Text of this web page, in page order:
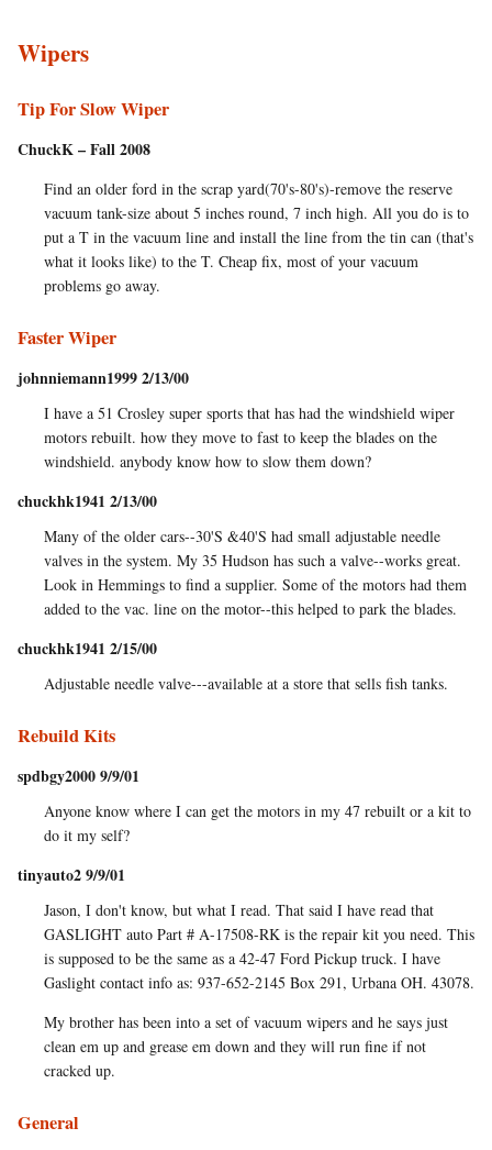
Wipers
Tip For Slow Wiper
ChuckK – Fall 2008
Find an older ford in the scrap yard(70's-80's)-remove the reserve
vacuum tank-size about 5 inches round, 7 inch high. All you do is to
put a T in the vacuum line and install the line from the tin can (that's
what it looks like) to the T. Cheap fix, most of your vacuum
problems go away.
Faster Wiper
johnniemann1999 2/13/00
I have a 51 Crosley super sports that has had the windshield wiper
motors rebuilt. how they move to fast to keep the blades on the
windshield. anybody know how to slow them down?
chuckhk1941 2/13/00
Many of the older cars--30'S &40'S had small adjustable needle
valves in the system. My 35 Hudson has such a valve--works great.
Look in Hemmings to find a supplier. Some of the motors had them
added to the vac. line on the motor--this helped to park the blades.
chuckhk1941 2/15/00
Adjustable needle valve---available at a store that sells fish tanks.
Rebuild Kits
spdbgy2000 9/9/01
Anyone know where I can get the motors in my 47 rebuilt or a kit to
do it my self?
tinyauto2 9/9/01
Jason, I don't know, but what I read. That said I have read that
GASLIGHT auto Part # A-17508-RK is the repair kit you need. This
is supposed to be the same as a 42-47 Ford Pickup truck. I have
Gaslight contact info as: 937-652-2145 Box 291, Urbana OH. 43078.
My brother has been into a set of vacuum wipers and he says just
clean em up and grease em down and they will run fine if not
cracked up.
General